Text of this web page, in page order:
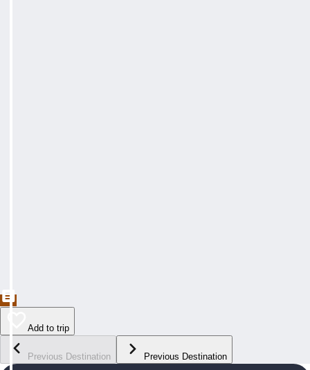
Add to trip
Previous Destination Previous Destination